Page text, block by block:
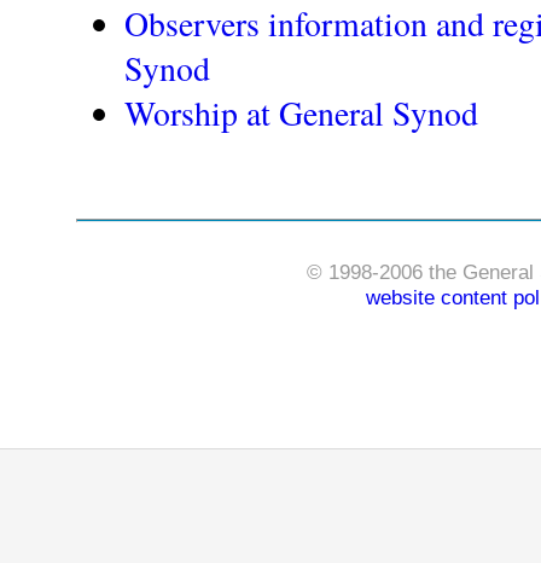
Observers information and
Synod
Worship at General Synod
© 1998-2006 the
website content